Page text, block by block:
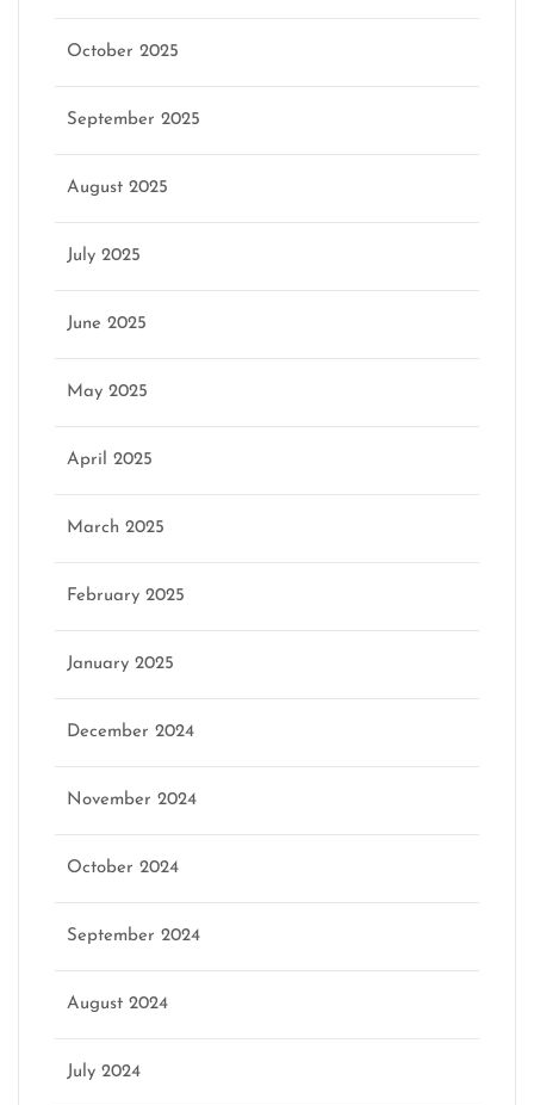
October 2025
September 2025
August 2025
July 2025
June 2025
May 2025
April 2025
March 2025
February 2025
January 2025
December 2024
November 2024
October 2024
September 2024
August 2024
July 2024